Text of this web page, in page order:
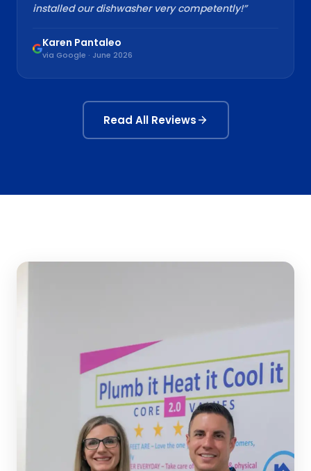
installed our dishwasher very competently!”
Karen Pantaleo
via Google · June 2026
Read All Reviews